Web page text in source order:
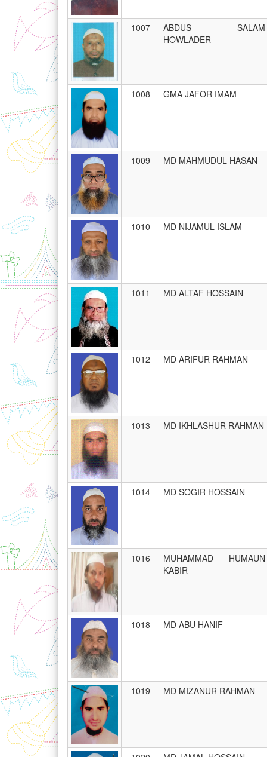
1007
ABDUS SALAM
HOWLADER
1008 GMA JAFOR IMAM
1009 MD MAHMUDUL HASAN
1010 MD NIJAMUL ISLAM
1011 MD ALTAF HOSSAIN
1012 MD ARIFUR RAHMAN
1013 MD IKHLASHUR RAHMAN
1014 MD SOGIR HOSSAIN
1016
MUHAMMAD HUMAUN
KABIR
1018 MD ABU HANIF
1019 MD MIZANUR RAHMAN